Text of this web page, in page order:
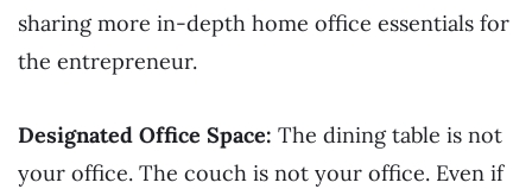
sharing more in-depth home office essentials for
the entrepreneur.
Designated Office Space: The dining table is not
your office. The couch is not your office. Even if